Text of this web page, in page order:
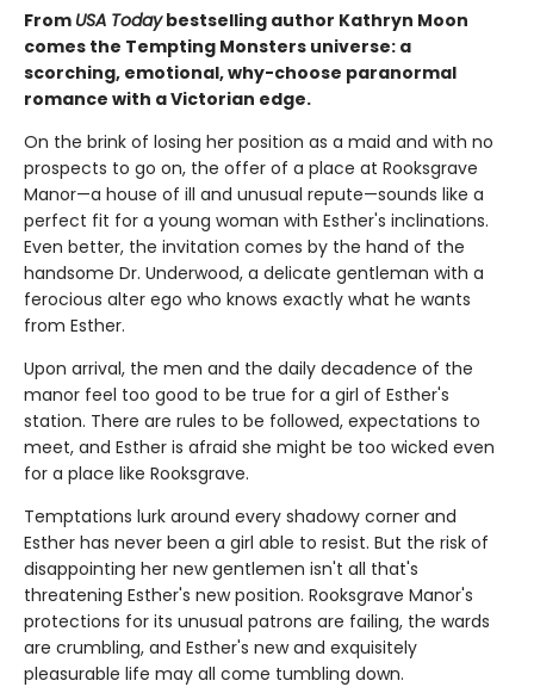
From USA Todaybestselling author Kathryn Moon
comes the Tempting Monsters universe: a
scorching, emotional, why-choose paranormal
romance with a Victorian edge.
On the brink of losing her position as a maid and with no
prospects to go on, the offer of a place at Rooksgrave
Manor—a house of ill and unusual repute—sounds like a
perfect fit for a young woman with Esther's inclinations.
Even better, the invitation comes by the hand of the
handsome Dr. Underwood, a delicate gentleman with a
ferocious alter ego who knows exactly what he wants
from Esther.
Upon arrival, the men and the daily decadence of the
manor feel too good to be true for a girl of Esther's
station. There are rules to be followed, expectations to
meet, and Esther is afraid she might be too wicked even
for a place like Rooksgrave.
Temptations lurk around every shadowy corner and
Esther has never been a girl able to resist. But the risk of
disappointing her new gentlemen isn't all that's
threatening Esther's new position. Rooksgrave Manor's
protections for its unusual patrons are failing, the wards
are crumbling, and Esther's new and exquisitely
pleasurable life may all come tumbling down.